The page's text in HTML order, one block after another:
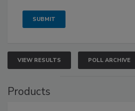
VIEW RESULTS POLL ARCHIVE
Products